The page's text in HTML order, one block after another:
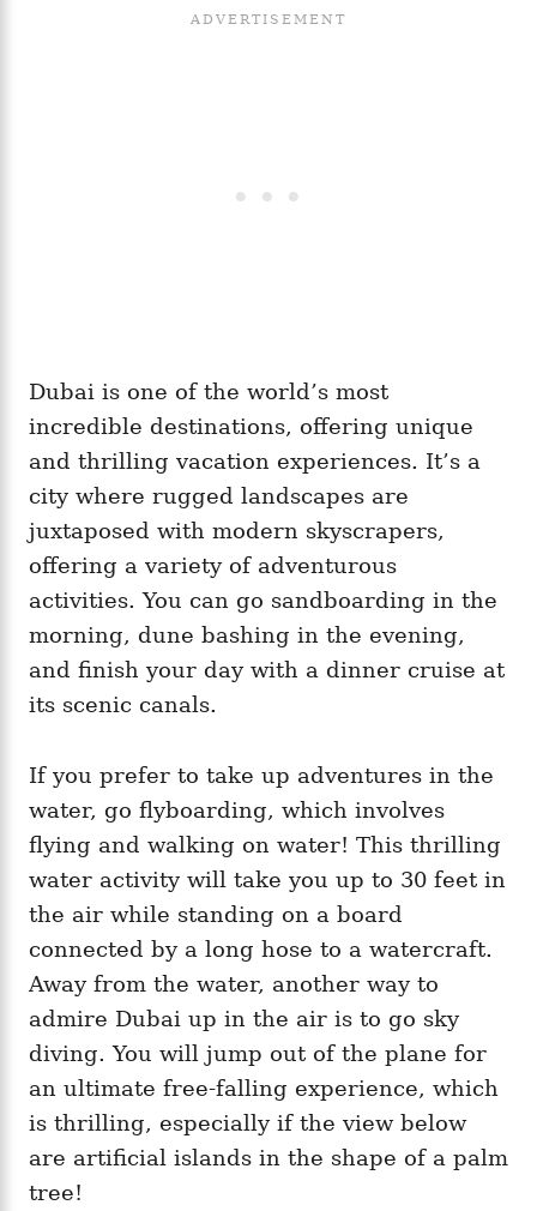
Dubai is one of the world’s most
incredible destinations, offering unique
and thrilling vacation experiences. It’s a
city where rugged landscapes are
juxtaposed with modern skyscrapers,
offering a variety of adventurous
activities. You can go sandboarding in the
morning, dune bashing in the evening,
and finish your day with a dinner cruise at
its scenic canals.
If you prefer to take up adventures in the
water, go flyboarding, which involves
flying and walking on water! This thrilling
water activity will take you up to 30 feet in
the air while standing on a board
connected by a long hose to a watercraft.
Away from the water, another way to
admire Dubai up in the air is to go sky
diving. You will jump out of the plane for
an ultimate free-falling experience, which
is thrilling, especially if the view below
are artificial islands in the shape of a palm
tree!